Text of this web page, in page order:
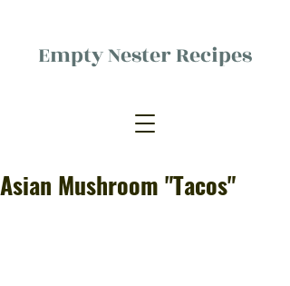
Empty Nester Recipes
Delicious food, (mostly) for one
Asian Mushroom "Tacos"